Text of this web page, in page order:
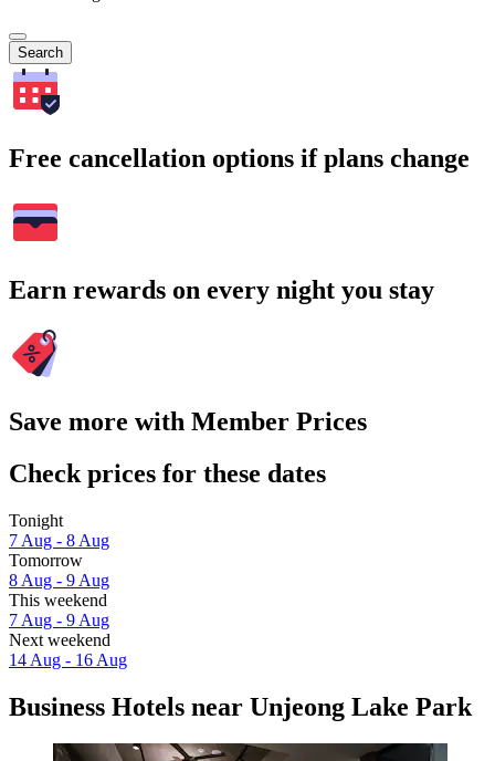
Search
Free cancellation options if plans change
Earn rewards on every night you stay
Save more with Member Prices
Check prices for these dates
Tonight
7 Aug - 8 Aug
Tomorrow
8 Aug - 9 Aug
This weekend
7 Aug - 9 Aug
Next weekend
14 Aug - 16 Aug
Business Hotels near Unjeong Lake Park